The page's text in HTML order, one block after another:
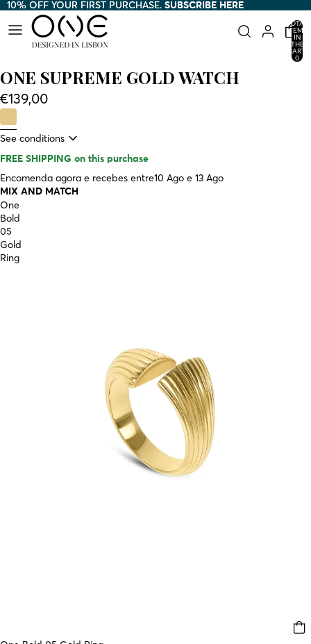
10% OFF YOUR FIRST PURCHASE. SUBSCRIBE HERE
10% OFF YOUR FIRST PURCHASE. SUBSCRIBE HERE
TOTAL
ITEMS
IN
THE
CART:
0
ONE SUPREME GOLD WATCH
€139,00
See conditions
FREE SHIPPING on this purchase
Encomenda agora e recebes entre10 Ago e 13 Ago
MIX AND MATCH
One
Bold
05
Gold
Ring